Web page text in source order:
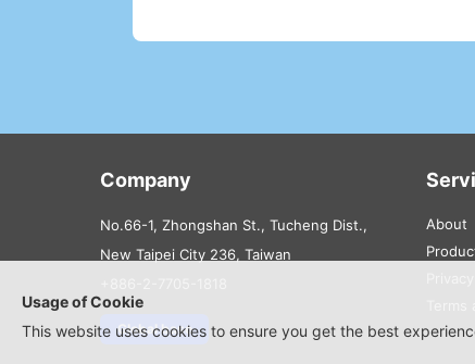
Usage of Cookie
This website uses cookies to ensure you get the best
Company
No.66-1, Zhongshan St., Tucheng Dist.,
New Taipei City 236, Taiwan
Global base
About